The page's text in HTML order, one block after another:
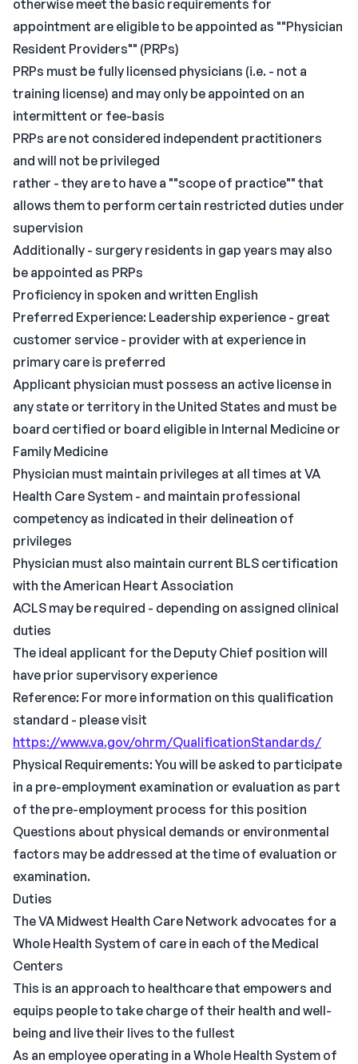
otherwise meet the basic requirements for
appointment are eligible to be appointed as ""Physician
Resident Providers"" (PRPs)
PRPs must be fully licensed physicians (i.e. - not a
training license) and may only be appointed on an
intermittent or fee-basis
PRPs are not considered independent practitioners
and will not be privileged
rather - they are to have a ""scope of practice"" that
allows them to perform certain restricted duties under
supervision
Additionally - surgery residents in gap years may also
be appointed as PRPs
Proficiency in spoken and written English
Preferred Experience: Leadership experience - great
customer service - provider with at experience in
primary care is preferred
Applicant physician must possess an active license in
any state or territory in the United States and must be
board certified or board eligible in Internal Medicine or
Family Medicine
Physician must maintain privileges at all times at VA
Health Care System - and maintain professional
competency as indicated in their delineation of
privileges
Physician must also maintain current BLS certification
with the American Heart Association
ACLS may be required - depending on assigned clinical
duties
The ideal applicant for the Deputy Chief position will
have prior supervisory experience
Reference: For more information on this qualification
standard - please visit
https://www.va.gov/ohrm/QualificationStandards/
Physical Requirements: You will be asked to participate
in a pre-employment examination or evaluation as part
of the pre-employment process for this position
Questions about physical demands or environmental
factors may be addressed at the time of evaluation or
examination.
Duties
The VA Midwest Health Care Network advocates for a
Whole Health System of care in each of the Medical
Centers
This is an approach to healthcare that empowers and
equips people to take charge of their health and well-
being and live their lives to the fullest
As an employee operating in a Whole Health System of